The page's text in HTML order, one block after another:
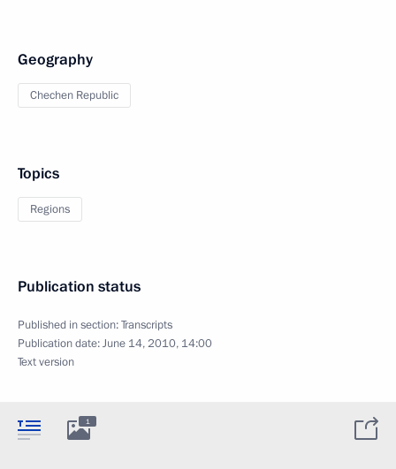
Geography
Chechen Republic
Topics
Regions
Publication status
Published in section:Transcripts
Publication date:June 14, 2010, 14:00
Text version
1